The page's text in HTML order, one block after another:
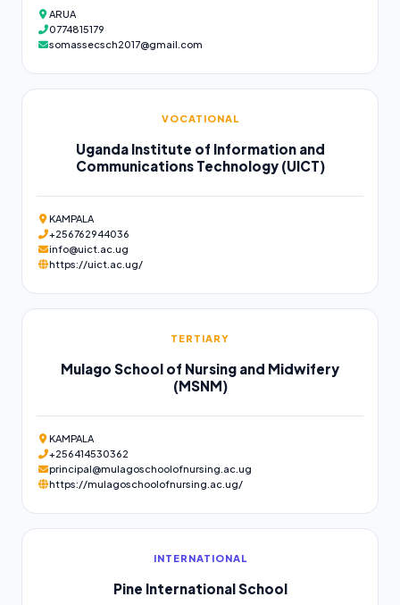
ARUA
0774815179
somassecsch2017@gmail.com
VOCATIONAL
Uganda Institute of Information and
Communications Technology (UICT)
KAMPALA
+256762944036
info@uict.ac.ug
https://uict.ac.ug/
TERTIARY
Mulago School of Nursing and Midwifery
(MSNM)
KAMPALA
+256414530362
principal@mulagoschoolofnursing.ac.ug
https://mulagoschoolofnursing.ac.ug/
INTERNATIONAL
Pine International School